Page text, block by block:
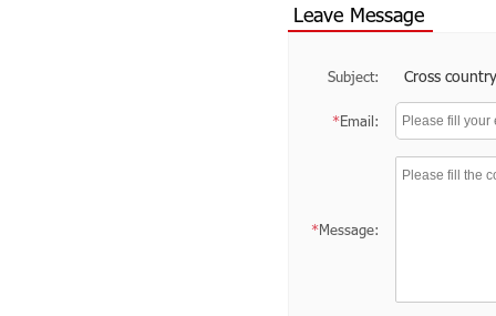
Leave Message
Subject: Cross
*Email:
*Message: